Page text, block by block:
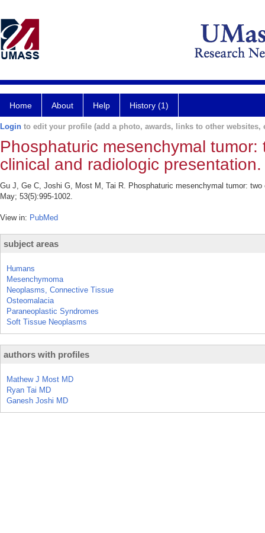
Home About Help History (1)
Login to edit your profile (add a photo, awards, links to other websites,
Phosphaturic mesenchymal
clinical and radiologic presentation.
Gu J, Ge C, Joshi G, Most M, Tai R. Phosphaturic mesenchymal tumor:
May; 53(5):995-1002.
View in: PubMed
subject areas
Humans
Mesenchymoma
Neoplasms, Connective Tissue
Osteomalacia
Paraneoplastic Syndromes
Soft Tissue Neoplasms
authors with profiles
Mathew J Most MD
Ryan Tai MD
Ganesh Joshi MD